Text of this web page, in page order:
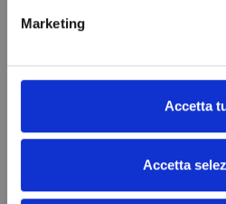
Marketing
Accetta
Accetta
VIEWED PRODUCTS